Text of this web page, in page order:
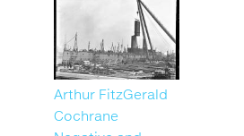
Arthur FitzGerald
Cochrane